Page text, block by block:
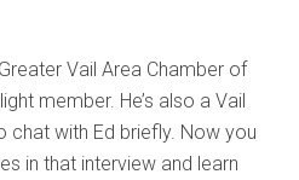
Vail Area Chamber of
member. He’s also a Vail
chat with Ed briefly. Now you
in that interview and learn